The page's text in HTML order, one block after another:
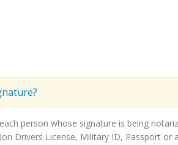
person whose signature is being
Drivers License, Military ID, Passport